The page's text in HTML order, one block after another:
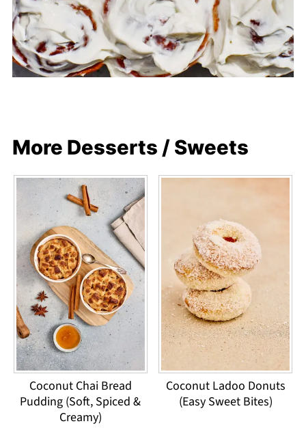
More Desserts / Sweets
Coconut Chai Bread
Pudding (Soft, Spiced &
Creamy)
Coconut Ladoo Donuts
(Easy Sweet Bites)